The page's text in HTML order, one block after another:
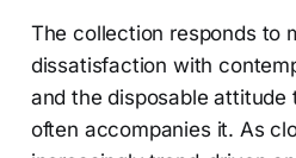
The collection responds to
dissatisfaction with
and the disposable attitude
often accompanies it. As